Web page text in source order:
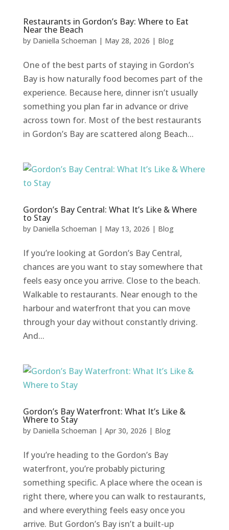
Restaurants in Gordon’s Bay: Where to Eat
Near the Beach
by Daniella Schoeman | May 28, 2026 | Blog
One of the best parts of staying in Gordon’s
Bay is how naturally food becomes part of the
experience. Because here, dinner isn’t usually
something you plan far in advance or drive
across town for. Most of the best restaurants
in Gordon’s Bay are scattered along Beach...
Gordon’s Bay Central: What It’s Like & Where
to Stay
by Daniella Schoeman | May 13, 2026 | Blog
If you’re looking at Gordon’s Bay Central,
chances are you want to stay somewhere that
feels easy once you arrive. Close to the beach.
Walkable to restaurants. Near enough to the
harbour and waterfront that you can move
through your day without constantly driving.
And...
Gordon’s Bay Waterfront: What It’s Like &
Where to Stay
by Daniella Schoeman | Apr 30, 2026 | Blog
If you’re heading to the Gordon’s Bay
waterfront, you’re probably picturing
something specific. A place where the ocean is
right there, where you can walk to restaurants,
and where everything feels easy once you
arrive. But Gordon’s Bay isn’t a built-up